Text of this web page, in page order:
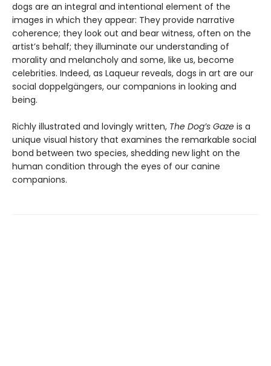
dogs are an integral and intentional element of the
images in which they appear: They provide narrative
coherence; they look out and bear witness, often on the
artist’s behalf; they illuminate our understanding of
morality and melancholy and some, like us, become
celebrities. Indeed, as Laqueur reveals, dogs in art are our
social doppelgängers, our companions in looking and
being.
Richly illustrated and lovingly written, The Dog’s Gaze is a
unique visual history that examines the remarkable social
bond between two species, shedding new light on the
human condition through the eyes of our canine
companions.